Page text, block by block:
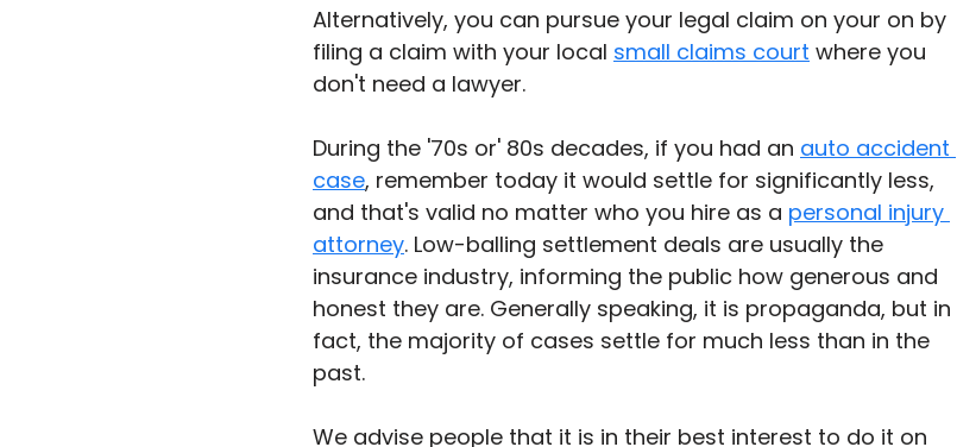
Alternatively, you can pursue your legal claim on your on by
filing a claim with your local small claims court where you
don't need a lawyer.
During the '70s or' 80s decades, if you had an auto accident
case, remember today it would settle for significantly less,
and that's valid no matter who you hire as a personal injury
attorney. Low-balling settlement deals are usually the
insurance industry, informing the public how generous and
honest they are. Generally speaking, it is propaganda, but in
fact, the majority of cases settle for much less than in the
past.
We advise people that it is in their best interest to do it on